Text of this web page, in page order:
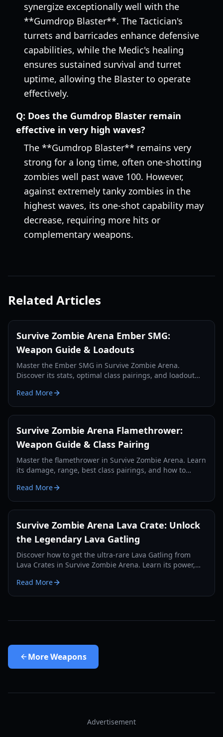
synergize exceptionally well with the
**Gumdrop Blaster**. The Tactician's
turrets and barricades enhance defensive
capabilities, while the Medic's healing
ensures sustained survival and turret
uptime, allowing the Blaster to operate
effectively.
Q: Does the Gumdrop Blaster remain
effective in very high waves?
The **Gumdrop Blaster** remains very
strong for a long time, often one-shotting
zombies well past wave 100. However,
against extremely tanky zombies in the
highest waves, its one-shot capability may
decrease, requiring more hits or
complementary weapons.
Related Articles
Survive Zombie Arena Ember SMG:
Weapon Guide & Loadouts
Master the Ember SMG in Survive Zombie Arena.
Discover its stats, optimal class pairings, and loadout
farming.
Read More
Survive Zombie Arena Flamethrower:
Weapon Guide & Class Pairing
Master the flamethrower in Survive Zombie Arena. Learn
its damage, range, best class pairings, and how to
Read More
Survive Zombie Arena Lava Crate: Unlock
the Legendary Lava Gatling
Discover how to get the ultra-rare Lava Gatling from
Lava Crates in Survive Zombie Arena. Learn its power,
Read More
MoreWeapons
Advertisement